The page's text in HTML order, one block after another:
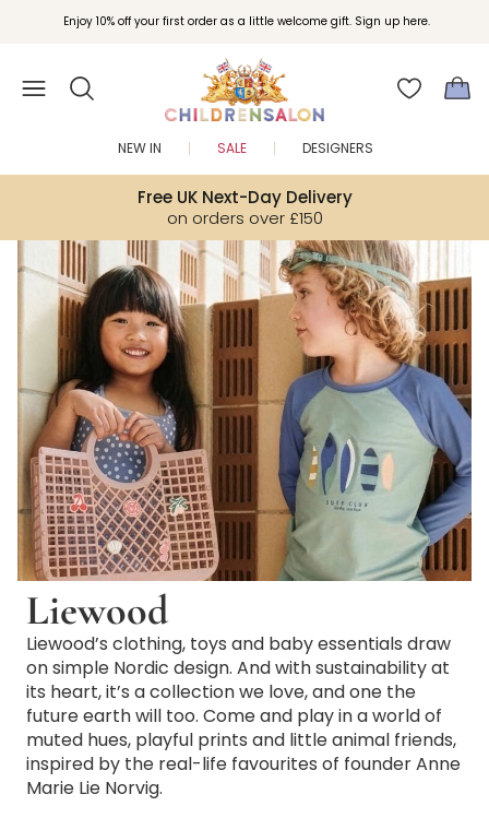
Enjoy 10% off your first order as a little welcome gift. Sign up here.
Join Childrensalon Rewards and unlock exclusive treats as you shop.
Free UK Next-Day Delivery
on orders over £150
NEW IN SALE DESIGNERS
Liewood
Liewood’s clothing, toys and baby essentials draw
on simple Nordic design. And with sustainability at
its heart, it’s a collection we love, and one the
future earth will too. Come and play in a world of
muted hues, playful prints and little animal friends,
inspired by the real-life favourites of founder Anne
Marie Lie Norvig.